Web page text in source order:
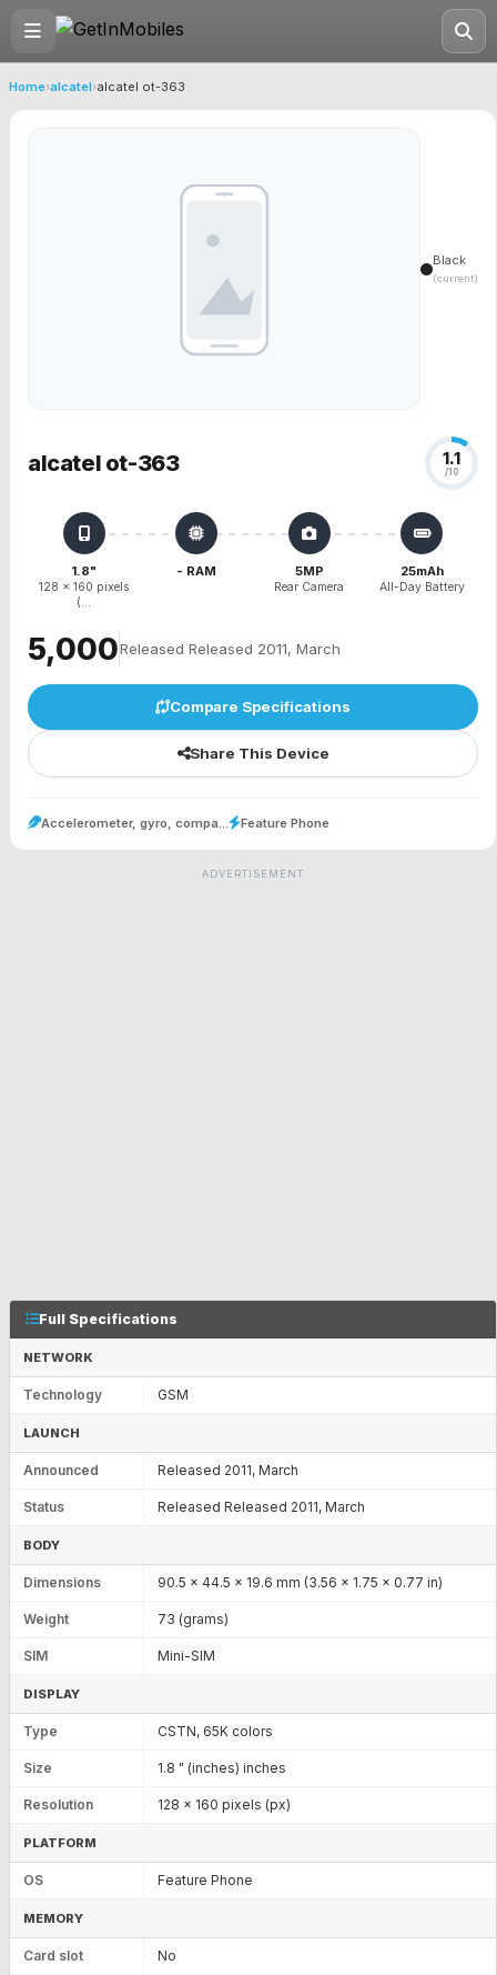
Home›alcatel›alcatel ot-363
Black
(current)
alcatel ot-363 1.1
/10
1.8"
128 x 160 pixels
(...
- RAM 5MP
Rear Camera
25mAh
All-Day Battery
₹5,000Released Released 2011, March
Compare Specifications
Share This Device
Accelerometer, gyro, compa... Feature Phone
ADVERTISEMENT
Full Specifications
NETWORK
Technology GSM
LAUNCH
Announced Released 2011, March
Status Released Released 2011, March
BODY
Dimensions 90.5 x 44.5 x 19.6 mm (3.56 x 1.75 x 0.77 in)
Weight 73 (grams)
SIM Mini-SIM
DISPLAY
Type CSTN, 65K colors
Size 1.8 " (inches) inches
Resolution 128 x 160 pixels (px)
PLATFORM
OS Feature Phone
MEMORY
Card slot No